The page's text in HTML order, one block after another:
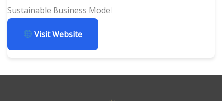
Sustainable Business Model
Visit Website